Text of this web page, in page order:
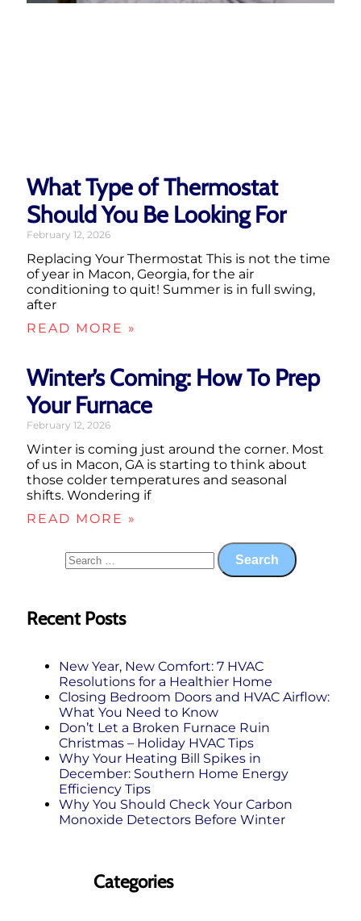
What Type of Thermostat
Should You Be Looking For
February 12, 2026
Replacing Your Thermostat This is not the time
of year in Macon, Georgia, for the air
conditioning to quit! Summer is in full swing,
after
READ MORE »
Winter’s Coming: How To Prep
Your Furnace
February 12, 2026
Winter is coming just around the corner. Most
of us in Macon, GA is starting to think about
those colder temperatures and seasonal
shifts. Wondering if
READ MORE »
Recent Posts
New Year, New Comfort: 7 HVAC
Resolutions for a Healthier Home
Closing Bedroom Doors and HVAC Airflow:
What You Need to Know
Don’t Let a Broken Furnace Ruin
Christmas – Holiday HVAC Tips
Why Your Heating Bill Spikes in
December: Southern Home Energy
Efficiency Tips
Why You Should Check Your Carbon
Monoxide Detectors Before Winter
Categories